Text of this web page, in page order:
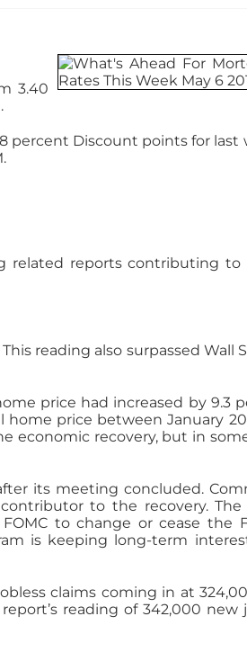
3.40
percent Discount points for last
related reports contributing to
reading also surpassed Wall
price had increased by 9.3
home price between January
economic recovery, but in
its meeting concluded.
to the recovery. The
to change or cease the
is keeping long-term
claims coming in at
reading of 342,000 new